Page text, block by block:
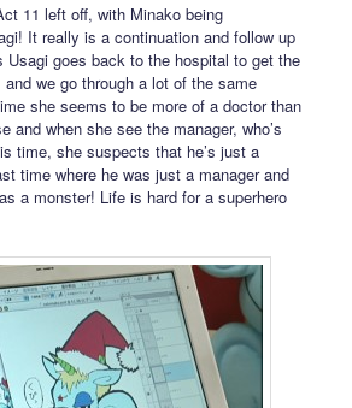
11 left off, with Minako being
It really is a continuation and follow up
Usagi goes back to the hospital to get the
we go through a lot of the same
she seems to be more of a doctor than
and when she see the manager, who’s
time, she suspects that he’s just a
time where he was just a manager and
a monster! Life is hard for a superhero